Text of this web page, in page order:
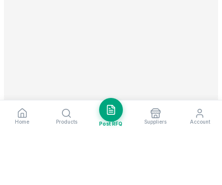
Home Products Post RFQ Suppliers Account